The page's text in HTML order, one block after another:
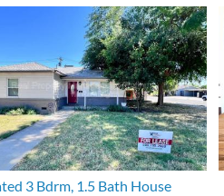
3 Bdrm, 1.5 Bath House